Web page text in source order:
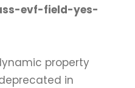
evf-field-yes-
property
in